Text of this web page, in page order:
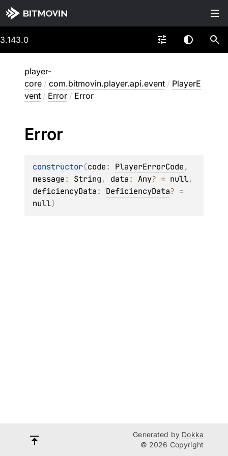
3.143.0
player-
core / com.bitmovin.player.api.event / PlayerE
vent / Error / Error
Error
constructor(code: PlayerErrorCode
message: String, data: Any? = null
deficiencyData: DeficiencyData?
null)
Generated by Dokka
© 2026 Copyright